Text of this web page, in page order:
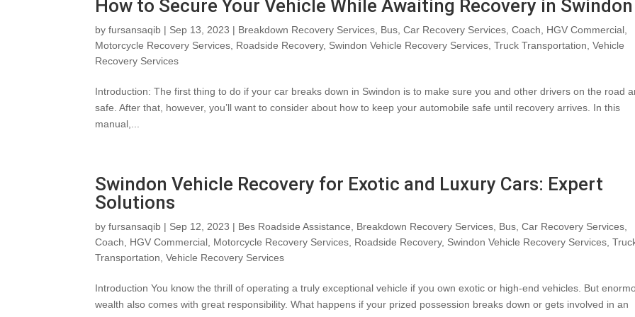
How to Secure Your Vehicle While Awaiting Recovery in Swindon
byfursansaqib | Sep 13, 2023 | Breakdown Recovery Services Bus ,Car Recovery Services ,Coach HGV Commercial
Motorcycle Recovery Services Roadside Recovery, Swindon Vehicle Recovery Services ,Truck Transportation ,Vehicle
Recovery Services
Introduction: The first thing to do if your car breaks down in Swindon is to make sure you and other drivers on the road
safe. After that, however, you’ll want to consider about how to keep your automobile safe until recovery arrives. In this
manual,...
Swindon Vehicle Recovery for Exotic and Luxury Cars: Expert
Solutions
byfursansaqib | Sep 12, 2023 | Bes Roadside Assistance Breakdown Recovery Services Bus ,Car Recovery Services
Coach
HGV Commercial Motorcycle Recovery Services Roadside Recovery, Swindon Vehicle Recovery Services ,
Transportation ,Vehicle Recovery Services
Introduction You know the thrill of operating a truly exceptional vehicle if you own exotic or high-end vehicles. But
wealth also comes with great responsibility. What happens if your prized possession breaks down or gets involved in an